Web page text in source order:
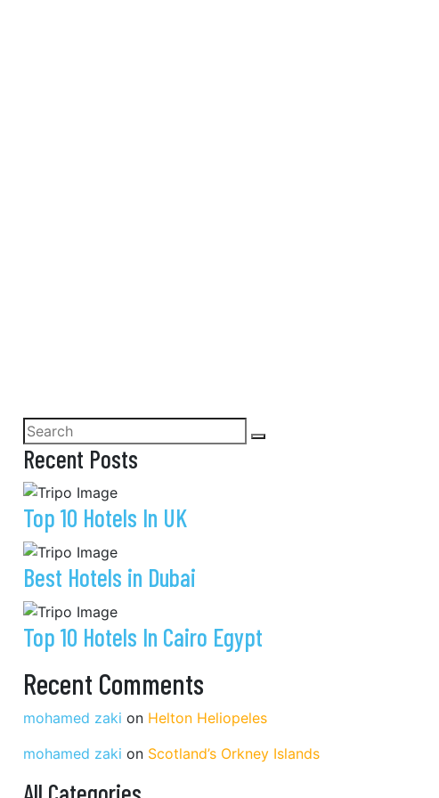
Recent Posts
Top 10 Hotels In UK
Best Hotels in Dubai
Top 10 Hotels In Cairo Egypt
Recent Comments
mohamed zaki on Helton Heliopeles
mohamed zaki on Scotland’s Orkney Islands